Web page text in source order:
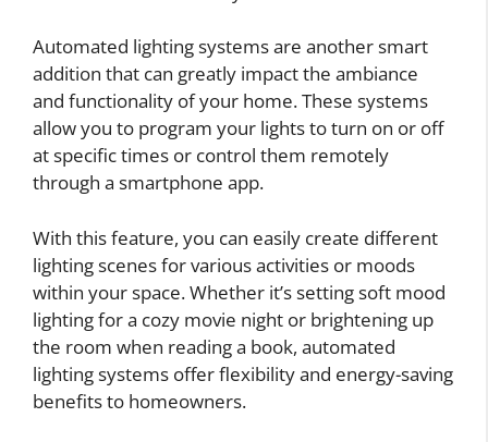
Automated lighting systems are another smart
addition that can greatly impact the ambiance
and functionality of your home. These systems
allow you to program your lights to turn on or off
at specific times or control them remotely
through a smartphone app.
With this feature, you can easily create different
lighting scenes for various activities or moods
within your space. Whether it’s setting soft mood
lighting for a cozy movie night or brightening up
the room when reading a book, automated
lighting systems offer flexibility and energy-saving
benefits to homeowners.